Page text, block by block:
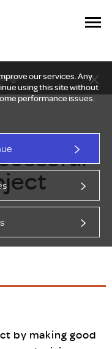
our services. Any
using this site without
performance issues.
by making good